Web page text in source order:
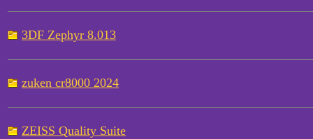
3DF Zephyr 8.013
zuken cr8000 2024
ZEISS Quality Suite